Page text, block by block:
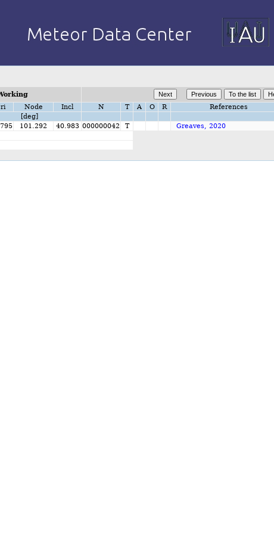
Node Incl N T A O R References
[deg]
101.292 40.983 000000042 T
Greaves, 2020